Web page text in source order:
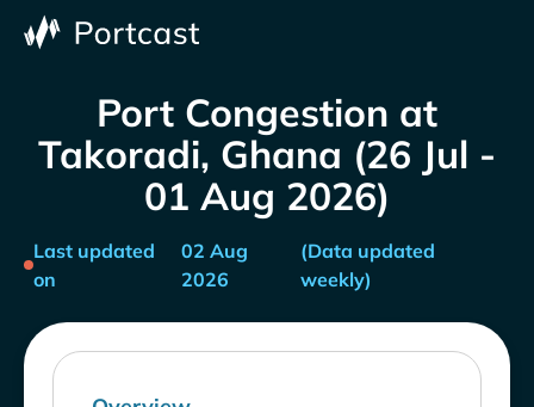
Port Congestion at
Takoradi, Ghana (26 Jul -
01 Aug 2026)
Last updated
on
02 Aug
2026
(Data updated
weekly)